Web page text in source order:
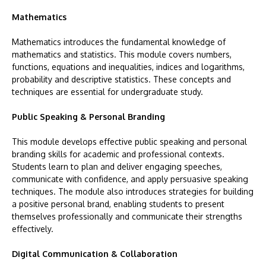
Mathematics
Mathematics introduces the fundamental knowledge of
mathematics and statistics. This module covers numbers,
functions, equations and inequalities, indices and logarithms,
probability and descriptive statistics. These concepts and
techniques are essential for undergraduate study.
Public Speaking & Personal Branding
This module develops effective public speaking and personal
branding skills for academic and professional contexts.
Students learn to plan and deliver engaging speeches,
communicate with confidence, and apply persuasive speaking
techniques. The module also introduces strategies for building
a positive personal brand, enabling students to present
themselves professionally and communicate their strengths
effectively.
Digital Communication & Collaboration